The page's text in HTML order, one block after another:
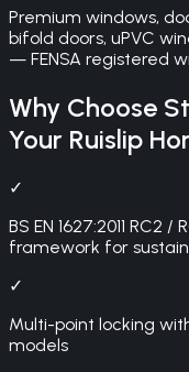
Premium windows,
bifold doors, uPVC
— FENSA registered
Why Choose
Your Ruislip
✓
BS EN 1627:2011 RC2
framework for
✓
Multi-point locking
models